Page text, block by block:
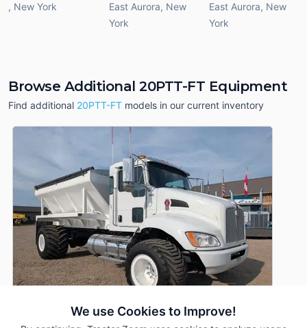
We use Cookies to Improve!
, New York
East Aurora, New
York
East Aurora, New
York
Browse Additional 20PTT-FT Equipment
Find additional 20PTT-FT models in our current inventory